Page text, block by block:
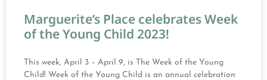
Marguerite’s Place celebrates Week
of the Young Child 2023!
This week, April 3 – April 9, is The Week of the Young
Child! Week of the Young Child is an annual celebration